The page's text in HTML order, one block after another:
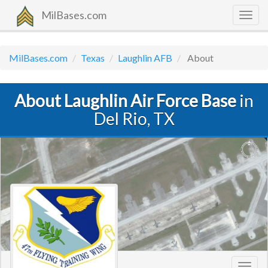
MilBases.com
MilBases.com Texas Laughlin AFB About
About Laughlin Air Force Base in
Del Rio, TX